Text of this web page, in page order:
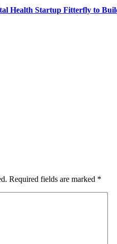
Health Startup Fitterfly to
Required fields are marked *